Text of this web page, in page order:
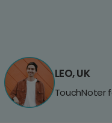
LEO, UK
TouchNoter